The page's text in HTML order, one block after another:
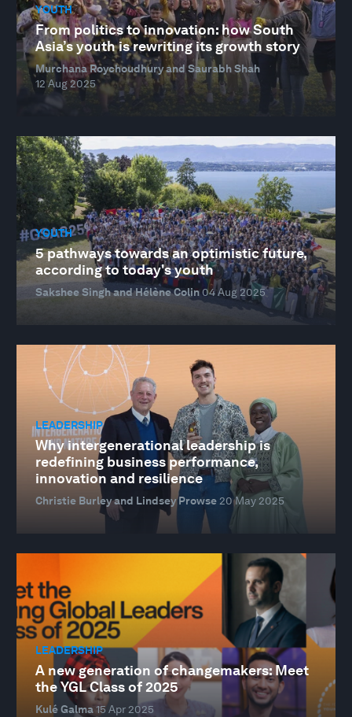
YOUTH
From politics to innovation: how South
Asia’s youth is rewriting its growth story
Murchana Roychoudhury and Saurabh Shah
12 Aug 2025
YOUTH
5 pathways towards an optimistic future,
according to today's youth
Sakshee Singh and Hélène Colin04 Aug 2025
LEADERSHIP
Why intergenerational leadership is
redefining business performance,
innovation and resilience
Christie Burley and Lindsey Prowse20 May 2025
LEADERSHIP
A new generation of changemakers: Meet
the YGL Class of 2025
Kulé Galma15 Apr 2025